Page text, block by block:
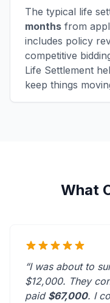
The typical life
months from
includes policy
competitive
Life Settlement
keep things
What
“I was about to
$12,000. They
paid $67,000. I